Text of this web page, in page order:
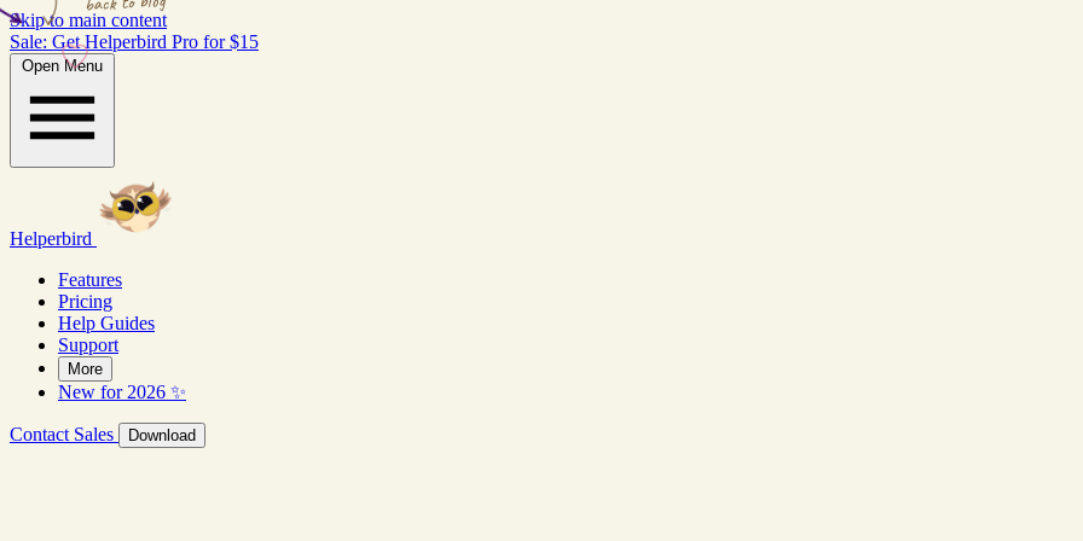
Skip to main content
Sale: Get Helperbird Pro for $15
Open Menu
Helperbird
Features
Pricing
Help Guides
Support
More
New for 2026 ✨
Contact Sales Download